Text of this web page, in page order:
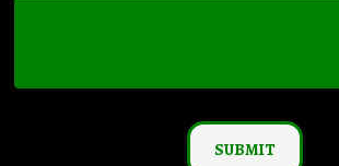
SUBMIT